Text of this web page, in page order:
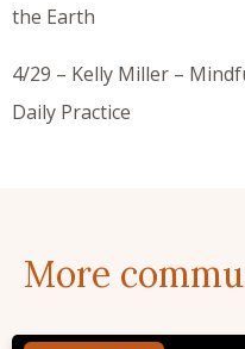
the Earth
4/29 – Kelly Miller –
Daily Practice
More